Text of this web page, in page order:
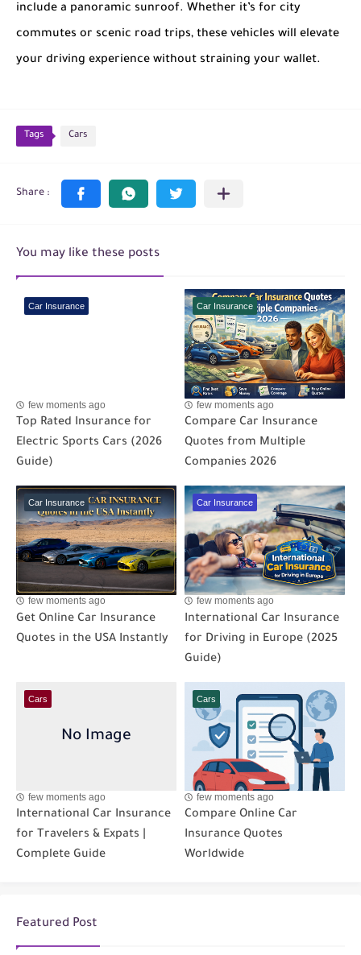
include a panoramic sunroof. Whether it’s for city
commutes or scenic road trips, these vehicles will elevate
your driving experience without straining your wallet.
Tags Cars
You may like these posts
Car Insurance
few moments ago
Top Rated Insurance for
Electric Sports Cars (2026
Guide)
Car Insurance
few moments ago
Compare Car Insurance
Quotes from Multiple
Companies 2026
Car Insurance
few moments ago
Get Online Car Insurance
Quotes in the USA Instantly
Car Insurance
few moments ago
International Car Insurance
for Driving in Europe (2025
Guide)
Cars
few moments ago
International Car Insurance
for Travelers & Expats |
Complete Guide
Cars
few moments ago
Compare Online Car
Insurance Quotes
Worldwide
Featured Post